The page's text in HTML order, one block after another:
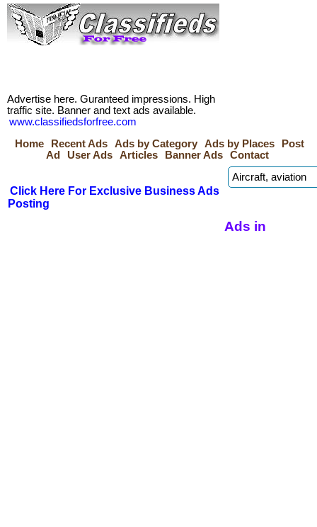
Advertise here. Guranteed impressions. High
traffic site. Banner and text ads available.
www.classifiedsforfree.com
Home
Recent Ads Ads by Category Ads by Places
Post
Ad
User Ads Articles Banner Ads Contact
Click Here For Exclusive Business Ads
Posting
Ads in